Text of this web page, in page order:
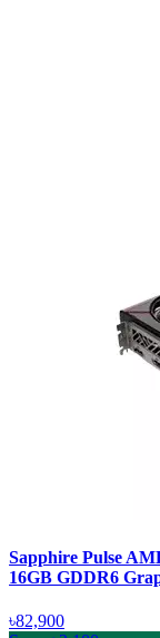
Sapphire Pulse
16GB GDDR6
৳82,900